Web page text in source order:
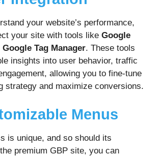
your website’s performance,
your site with tools like Google
Google Tag Manager. These tools
insights into user behavior, traffic
allowing you to fine-tune
strategy and maximize conversions.
Menus
is unique, and so should its
premium GBP site, you can